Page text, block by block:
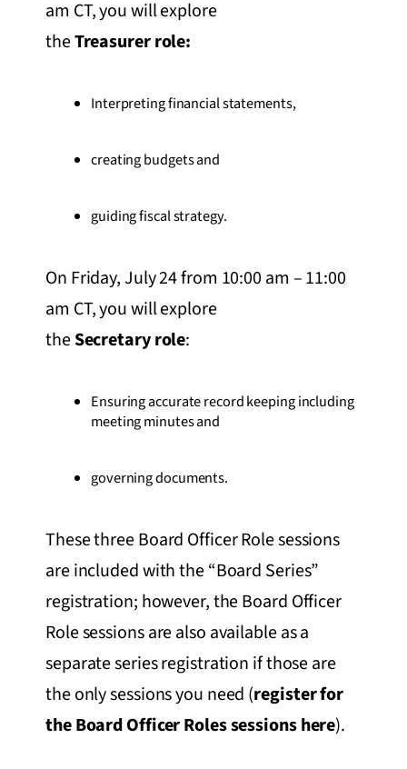
am CT, you will explore
theTreasurer role:
Interpreting financial statements,
creating budgets and
guiding fiscal strategy.
On Friday, July 24 from 10:00 am – 11:00
am CT, you will explore
theSecretary role:
Ensuring accurate record keeping including
meeting minutes and
governing documents.
These three Board Officer Role sessions
are included with the “Board Series”
registration; however, the Board Officer
Role sessions are also available as a
separate series registration if those are
the only sessions you need (register for
the Board Officer Roles sessions here).